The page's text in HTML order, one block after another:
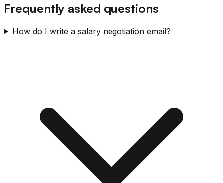
Frequently asked questions
How do I write a salary negotiation email?